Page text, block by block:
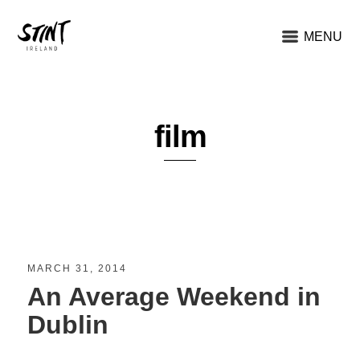
MENU
film
MARCH 31, 2014
An Average Weekend in
Dublin